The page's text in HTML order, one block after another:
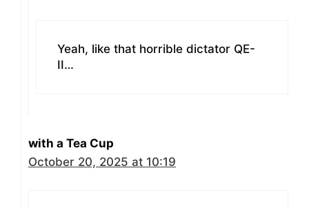
Yeah, like that horrible dictator QE-
II…
with a Tea Cup
October 20, 2025 at 10:19